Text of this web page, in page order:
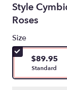
Style
Roses
Size
$89.95
Standard